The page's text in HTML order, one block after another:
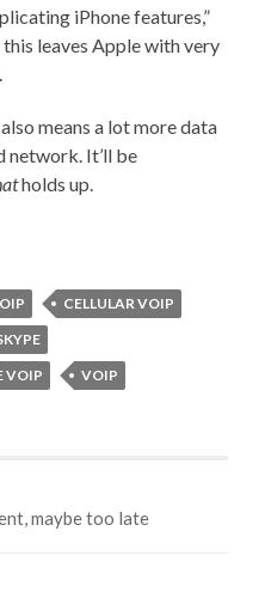
iPhone features,”
leaves Apple with very
means a lot more data
network. It’ll be
holds up.
CELLULAR VOIP
VOIP
VOIP
maybe too late